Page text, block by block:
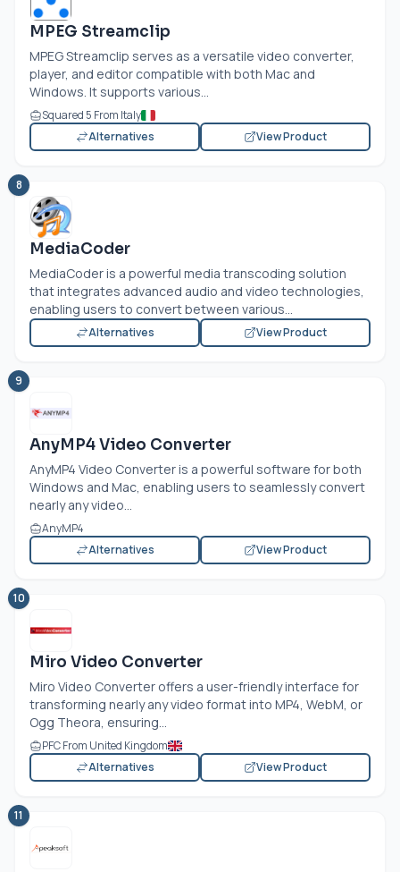
MPEG Streamclip
MPEG Streamclip serves as a versatile video converter,
player, and editor compatible with both Mac and
Windows. It supports various...
Squared 5 From Italy
Alternatives
View Product
8
MediaCoder
MediaCoder is a powerful media transcoding solution
that integrates advanced audio and video technologies,
enabling users to convert between various...
Alternatives View Product
9
AnyMP4 Video Converter
AnyMP4 Video Converter is a powerful software for both
Windows and Mac, enabling users to seamlessly convert
nearly any video...
AnyMP4
Alternatives
View Product
10
Miro Video Converter
Miro Video Converter offers a user-friendly interface for
transforming nearly any video format into MP4, WebM, or
Ogg Theora, ensuring...
PFC From United Kingdom
Alternatives
View Product
11